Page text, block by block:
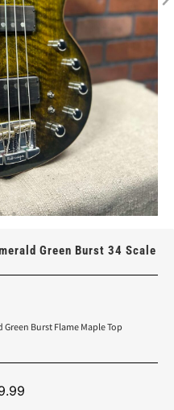
Green Burst 34 Scale
Burst Flame Maple Top